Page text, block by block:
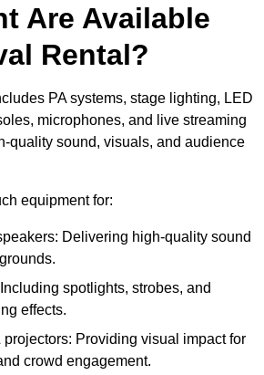
Are Available
Rental?
PA systems, stage lighting, LED
microphones, and live streaming
quality sound, visuals, and audience
equipment for:
Delivering high-quality sound
spotlights, strobes, and
effects.
projectors: Providing visual impact for
crowd engagement.